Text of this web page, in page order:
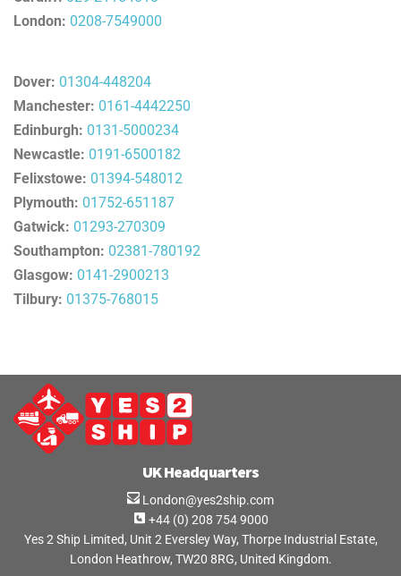
London: 0208-7549000
Dover: 01304-448204
Manchester: 0161-4442250
Edinburgh: 0131-5000234
Newcastle: 0191-6500182
Felixstowe: 01394-548012
Plymouth: 01752-651187
Gatwick: 01293-270309
Southampton: 02381-780192
Glasgow: 0141-2900213
Tilbury: 01375-768015
UK Headquarters
London@yes2ship.com
+44 (0) 208 754 9000
Yes 2 Ship Limited, Unit 2 Eversley Way, Thorpe Industrial Estate,
London Heathrow, TW20 8RG, United Kingdom.